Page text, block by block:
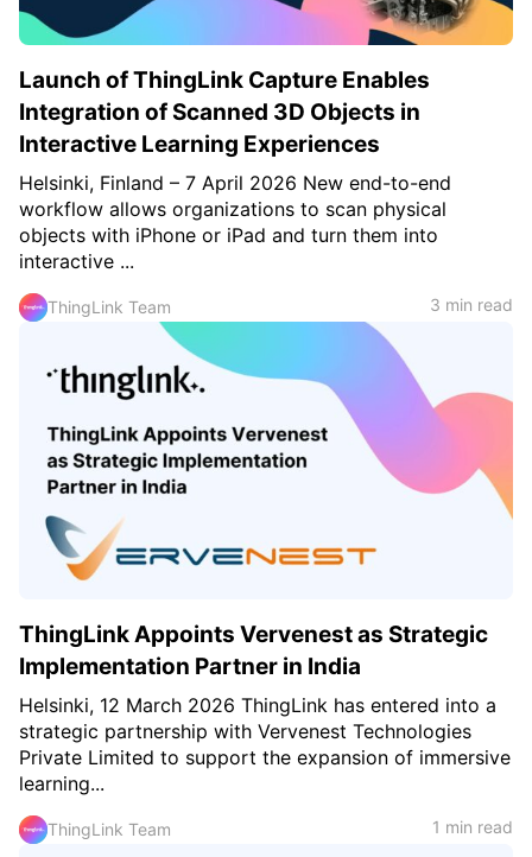
Launch of ThingLink Capture Enables
Integration of Scanned 3D Objects in
Interactive Learning Experiences
Helsinki, Finland – 7 April 2026 New end-to-end
workflow allows organizations to scan physical
objects with iPhone or iPad and turn them into
interactive ...
ThingLink Team 3 min read
ThingLink Appoints Vervenest as Strategic
Implementation Partner in India
Helsinki, 12 March 2026 ThingLink has entered into a
strategic partnership with Vervenest Technologies
Private Limited to support the expansion of immersive
learning...
ThingLink Team 1 min read